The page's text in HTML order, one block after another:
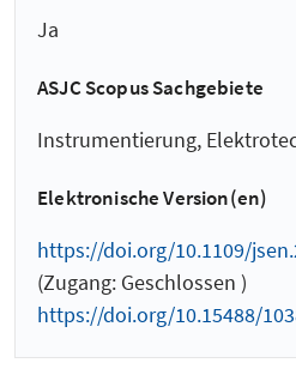
Ja
ASJC Scopus Sachgebiete
Instrumentierung,
Elektronische Version(en)
https://doi.org/10.1109/
(Zugang: Geschlossen )
https://doi.org/10.15488/